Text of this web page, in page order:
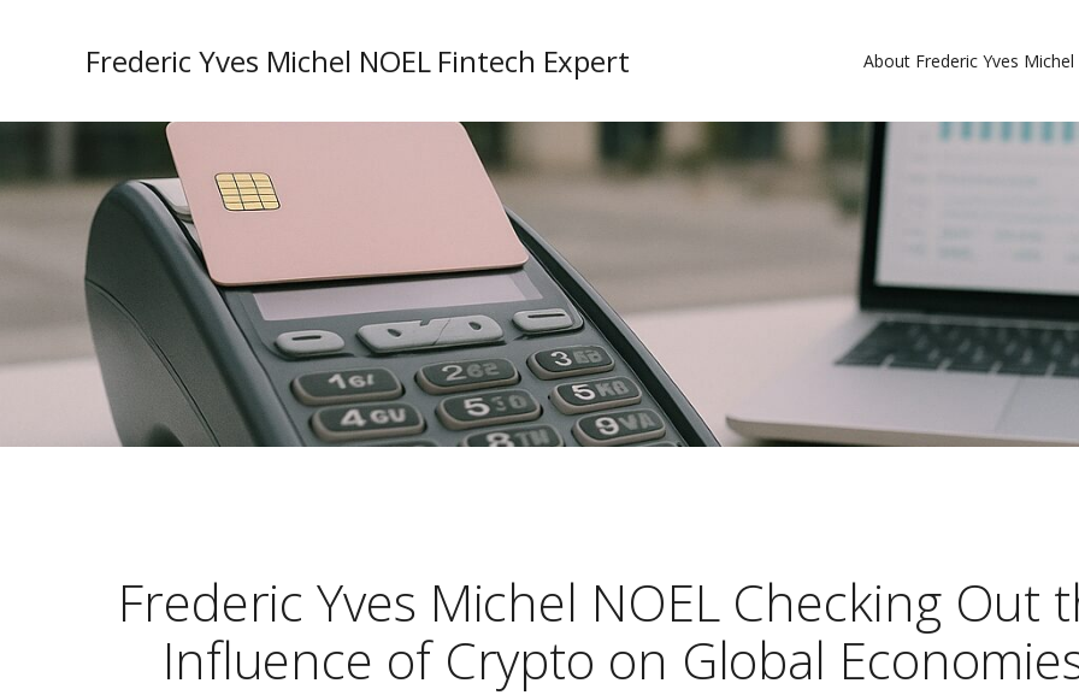
Frederic Yves Michel NOEL Fintech Expert About Frederic Yves Michel
Frederic Yves Michel NOEL Checking Out
Influence of Crypto on Global